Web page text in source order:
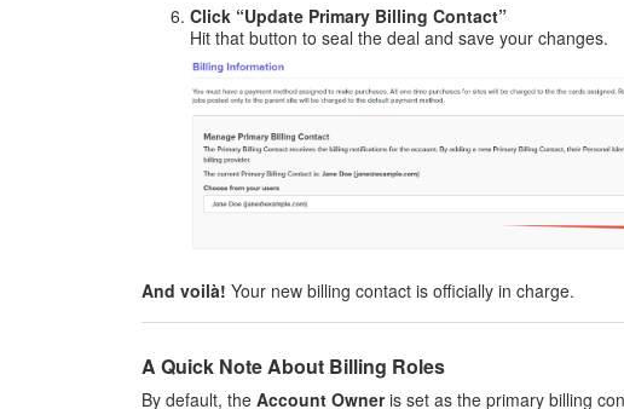
Click “Update Primary Billing Contact”
Hit that button to seal the deal and save your changes.
And voilà! Your new billing contact is officially in charge.
A Quick Note About Billing Roles
By default, the Account Owneris set as the primary billing